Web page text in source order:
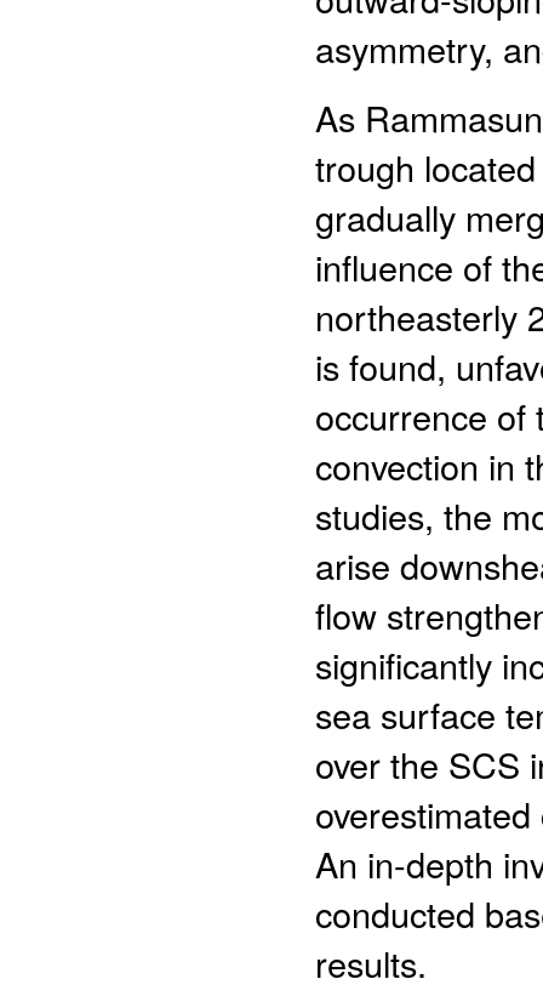
asymmetry,
As
trough
gradually
influence of
northeasterly
is found,
occurrence of
convection in
studies, the
arise
flow
significantly
sea surface
over the SCS
An in-depth
conducted
results.